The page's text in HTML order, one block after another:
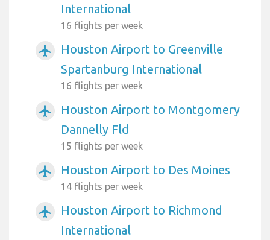
International
16 flights per week
airplanemode_active
Houston Airport to Greenville
Spartanburg International
16 flights per week
airplanemode_active
Houston Airport to Montgomery
Dannelly Fld
15 flights per week
airplanemode_active Houston Airport to Des Moines
14 flights per week
airplanemode_active
Houston Airport to Richmond
International